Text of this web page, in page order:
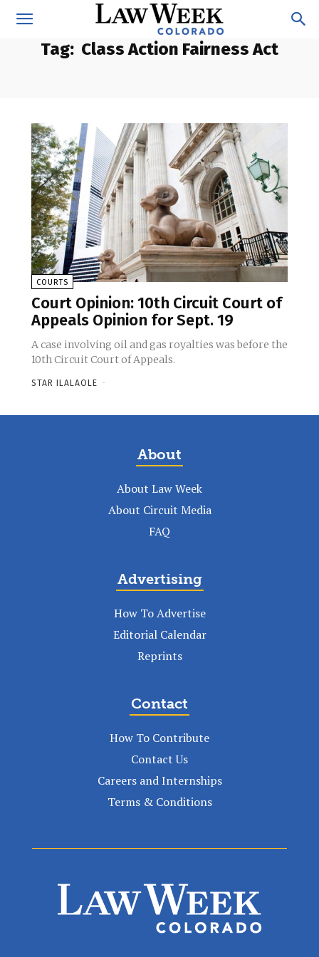
Tag: Class Action Fairness Act
COURTS
Court Opinion: 10th Circuit Court of
Appeals Opinion for Sept. 19
A case involving oil and gas royalties was before the
10th Circuit Court of Appeals.
STAR ILALAOLE -
About
About Law Week
About Circuit Media
FAQ
Advertising
How To Advertise
Editorial Calendar
Reprints
Contact
How To Contribute
Contact Us
Careers and Internships
Terms & Conditions